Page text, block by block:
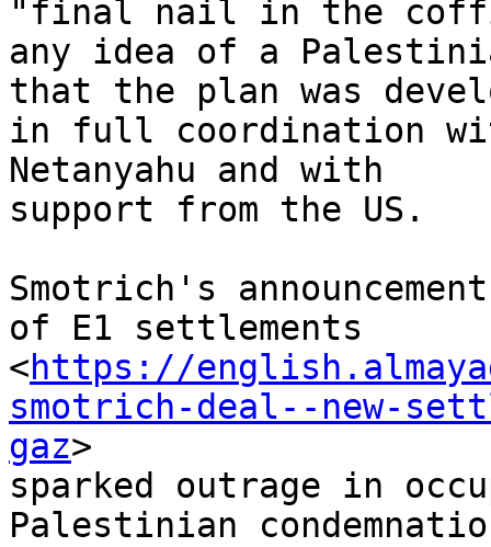
"final nail in the
any idea of a
that the plan was
in full coordination
Netanyahu and with
support from the US.
Smotrich's
of E1 settlements
<https://
smotrich-deal--new-
gaz>
sparked outrage in
Palestinian